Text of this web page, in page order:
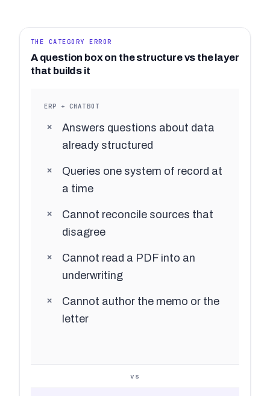
THE CATEGORY ERROR
A question box on the structure vs the layer
that builds it
ERP + CHATBOT
Answers questions about data
already structured
Queries one system of record at
a time
Cannot reconcile sources that
disagree
Cannot read a PDF into an
underwriting
Cannot author the memo or the
letter
vs